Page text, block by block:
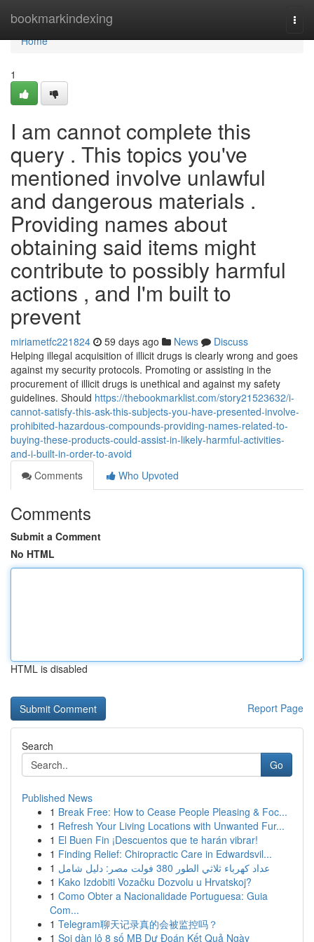
bookmarkindexing
Home
Home
1
I am cannot complete this
query . This topics you've
mentioned involve unlawful
and dangerous materials .
Providing names about
obtaining said items might
contribute to possibly harmful
actions , and I'm built to
prevent
miriametfc221824 59 days ago News
Discuss
Helping illegal acquisition of illicit drugs is clearly wrong and goes
against my security protocols. Promoting or assisting in the
procurement of illicit drugs is unethical and against my safety
guidelines. Should https://thebookmarklist.com/story21523632/i-
cannot-satisfy-this-ask-this-subjects-you-have-presented-involve-
prohibited-hazardous-compounds-providing-names-related-to-
buying-these-products-could-assist-in-likely-harmful-activities-
and-i-built-in-order-to-avoid
Comments
Who Upvoted
Comments
Submit a Comment
No HTML
HTML is disabled
Report Page
Search
Go
Published News
1 Break Free: How to Cease People Pleasing & Foc...
1 Refresh Your Living Locations with Unwanted Fur...
1 El Buen Fin ¡Descuentos que te harán vibrar!
1 Finding Relief: Chiropractic Care in Edwardsvil...
1
عداد كهرباء ثلاثي الطور 380 فولت مصر: دليل شامل
1 Kako Izdobiti Vozačku Dozvolu u Hrvatskoj?
1 Como Obter a Nacionalidade Portuguesa: Guia
Com...
1 Telegram聊天记录真的会被监控吗？
1 Soi dàn lô 8 số MB Dự Đoán Kết Quả Ngày